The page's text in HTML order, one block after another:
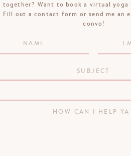
together? Want to book a virtual yoga
Fill out a contact form or send me an
convo!